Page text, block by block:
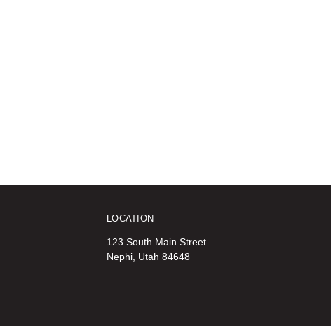
LOCATION
123 South Main Street
Nephi, Utah 84648